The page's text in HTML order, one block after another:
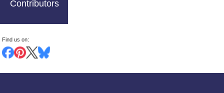
Contributors
Find us on: